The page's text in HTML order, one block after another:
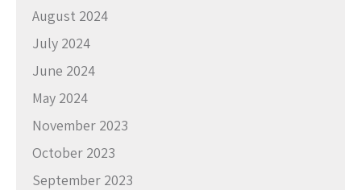
August 2024
July 2024
June 2024
May 2024
November 2023
October 2023
September 2023